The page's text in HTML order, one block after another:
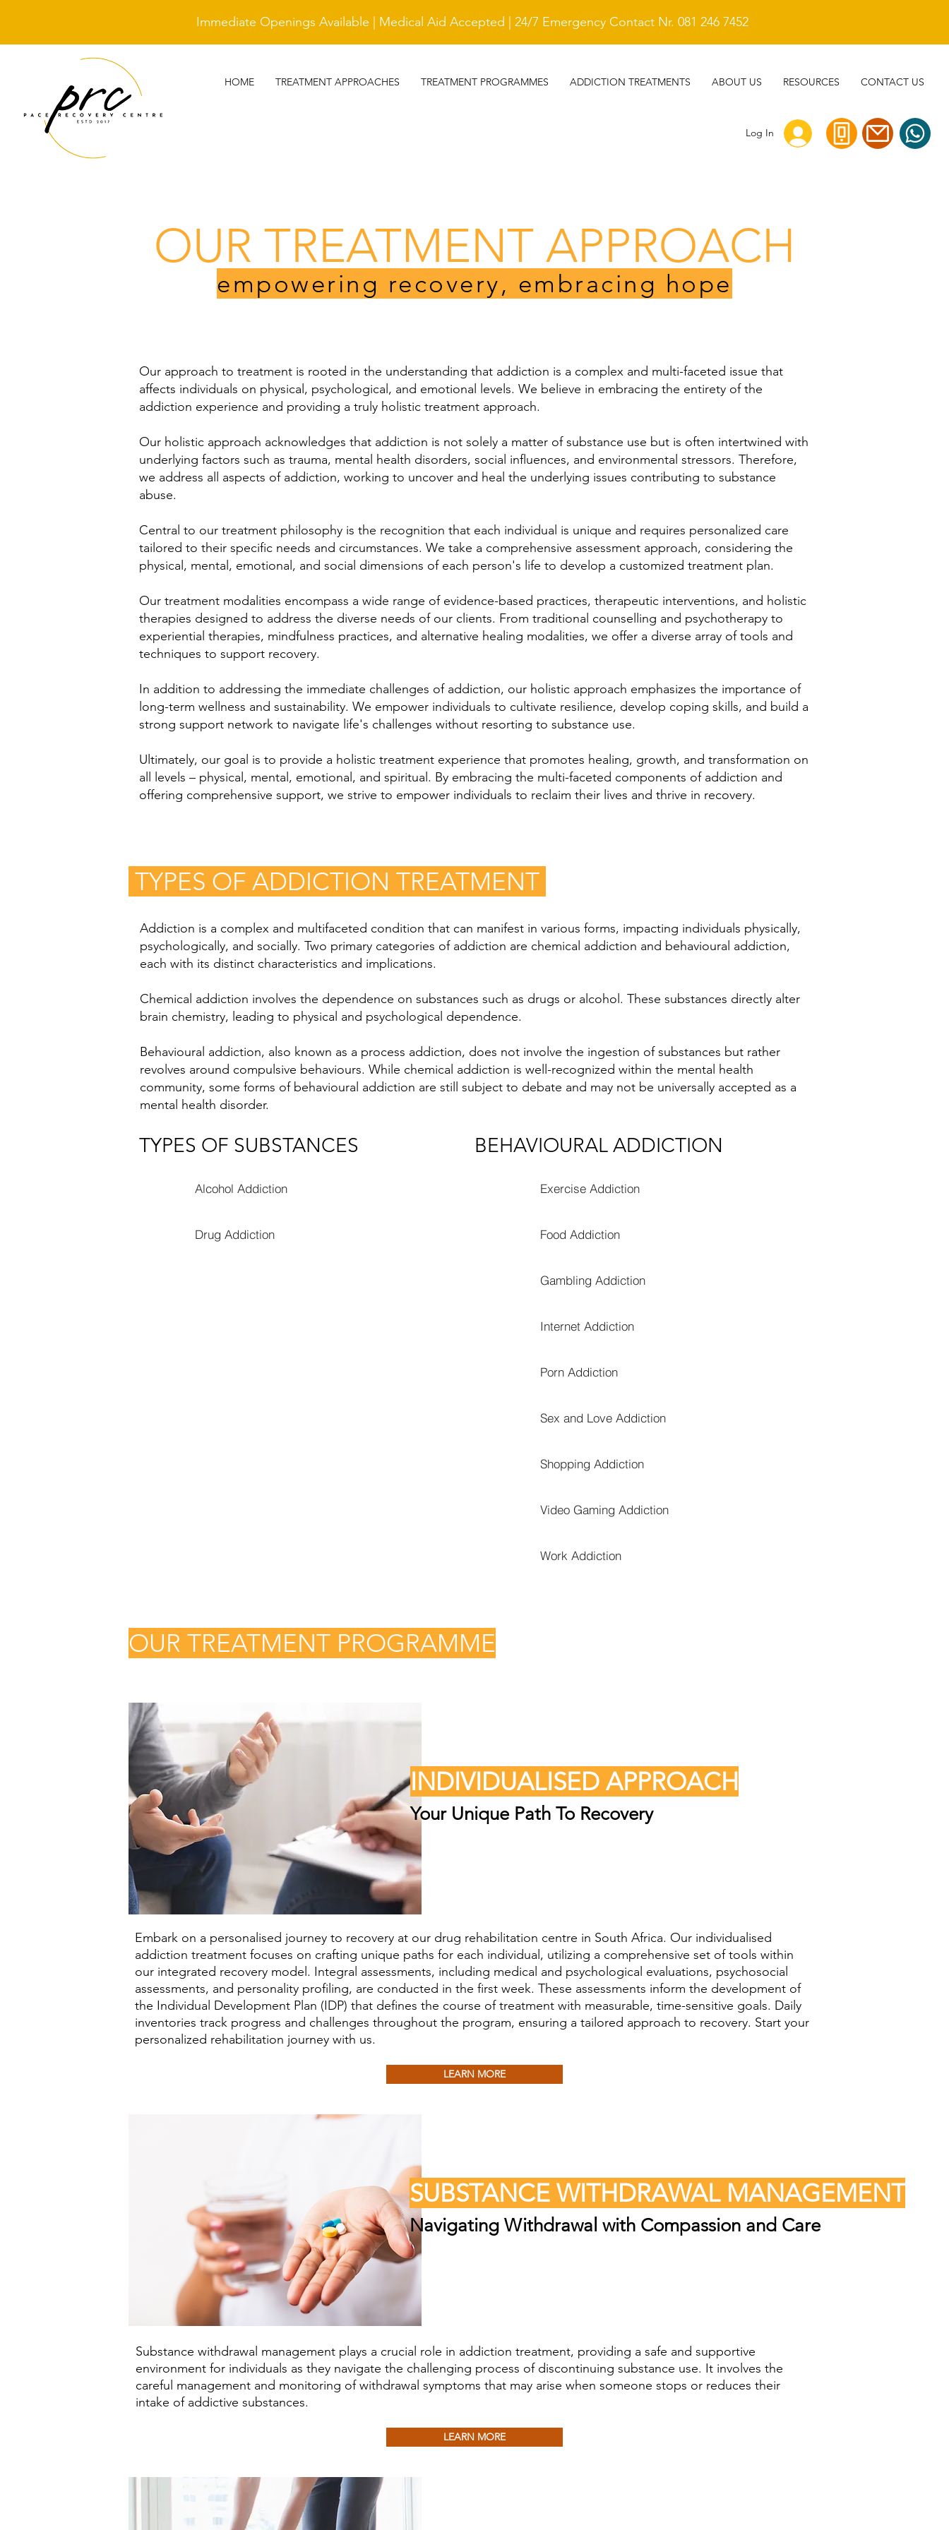
Immediate Openings Available | Medical Aid Accepted | 24/7 Emergency Contact Nr. 081 246 7452
HOME TREATMENT APPROACHES TREATMENT PROGRAMMES ADDICTION TREATMENTS ABOUT US RESOURCES CONTACT US
Log In
OUR TREATMENT APPROACH
empowering recovery, embracing hope
Our approach to treatment is rooted in the understanding that addiction is a complex and multi-faceted issue that
affects individuals on physical, psychological, and emotional levels. We believe in embracing the entirety of the
addiction experience and providing a truly holistic treatment approach.
Our holistic approach acknowledges that addiction is not solely a matter of substance use but is often intertwined with
underlying factors such as trauma, mental health disorders, social influences, and environmental stressors. Therefore,
we address all aspects of addiction, working to uncover and heal the underlying issues contributing to substance
abuse.
Central to our treatment philosophy is the recognition that each individual is unique and requires personalized care
tailored to their specific needs and circumstances. We take a comprehensive assessment approach, considering the
physical, mental, emotional, and social dimensions of each person's life to develop a customized treatment plan.
Our treatment modalities encompass a wide range of evidence-based practices, therapeutic interventions, and holistic
therapies designed to address the diverse needs of our clients. From traditional counselling and psychotherapy to
experiential therapies, mindfulness practices, and alternative healing modalities, we offer a diverse array of tools and
techniques to support recovery.
In addition to addressing the immediate challenges of addiction, our holistic approach emphasizes the importance of
long-term wellness and sustainability. We empower individuals to cultivate resilience, develop coping skills, and build a
strong support network to navigate life's challenges without resorting to substance use.
Ultimately, our goal is to provide a holistic treatment experience that promotes healing, growth, and transformation on
all levels – physical, mental, emotional, and spiritual. By embracing the multi-faceted components of addiction and
offering comprehensive support, we strive to empower individuals to reclaim their lives and thrive in recovery.
TYPES OF ADDICTION TREATMENT
Addiction is a complex and multifaceted condition that can manifest in various forms, impacting individuals physically,
psychologically, and socially. Two primary categories of addiction are chemical addiction and behavioural addiction,
each with its distinct characteristics and implications.
Chemical addiction involves the dependence on substances such as drugs or alcohol. These substances directly alter
brain chemistry, leading to physical and psychological dependence.
Behavioural addiction, also known as a process addiction, does not involve the ingestion of substances but rather
revolves around compulsive behaviours. While chemical addiction is well-recognized within the mental health
community, some forms of behavioural addiction are still subject to debate and may not be universally accepted as a
mental health disorder.
TYPES OF SUBSTANCES BEHAVIOURAL ADDICTION
Alcohol Addiction
Drug Addiction
Exercise Addiction
Food Addiction
Gambling Addiction
Internet Addiction
Porn Addiction
Sex and Love Addiction
Shopping Addiction
Video Gaming Addiction
Work Addiction
OUR TREATMENT PROGRAMME
INDIVIDUALISED APPROACH
Your Unique Path To Recovery
Embark on a personalised journey to recovery at our drug rehabilitation centre in South Africa. Our individualised
addiction treatment focuses on crafting unique paths for each individual, utilizing a comprehensive set of tools within
our integrated recovery model. Integral assessments, including medical and psychological evaluations, psychosocial
assessments, and personality profiling, are conducted in the first week. These assessments inform the development of
the Individual Development Plan (IDP) that defines the course of treatment with measurable, time-sensitive goals. Daily
inventories track progress and challenges throughout the program, ensuring a tailored approach to recovery. Start your
personalized rehabilitation journey with us.
LEARN MORE
SUBSTANCE WITHDRAWAL MANAGEMENT
Navigating Withdrawal with Compassion and Care
Substance withdrawal management plays a crucial role in addiction treatment, providing a safe and supportive
environment for individuals as they navigate the challenging process of discontinuing substance use. It involves the
careful management and monitoring of withdrawal symptoms that may arise when someone stops or reduces their
intake of addictive substances.
LEARN MORE